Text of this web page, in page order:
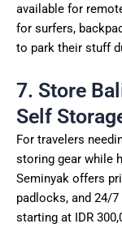
available for
for surfers,
to park their stuff
7. Store
Self
For travelers
storing gear while
Seminyak offers
padlocks, and 24/
starting at IDR